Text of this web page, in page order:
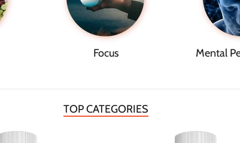
Focus Mental
TOP CATEGORIES